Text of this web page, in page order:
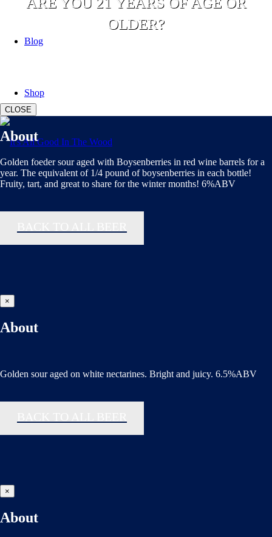
Blog
Shop
OLDER?
CLOSE
About
Golden foeder sour aged with Boysenberries in red wine barrels for a
year. The equivalent of 1/4 pound of boysenberries in each bottle!
Fruity, tart, and great to share for the winter months! 6%ABV
×
About
Golden sour aged on white nectarines. Bright and juicy. 6.5%ABV
×
About